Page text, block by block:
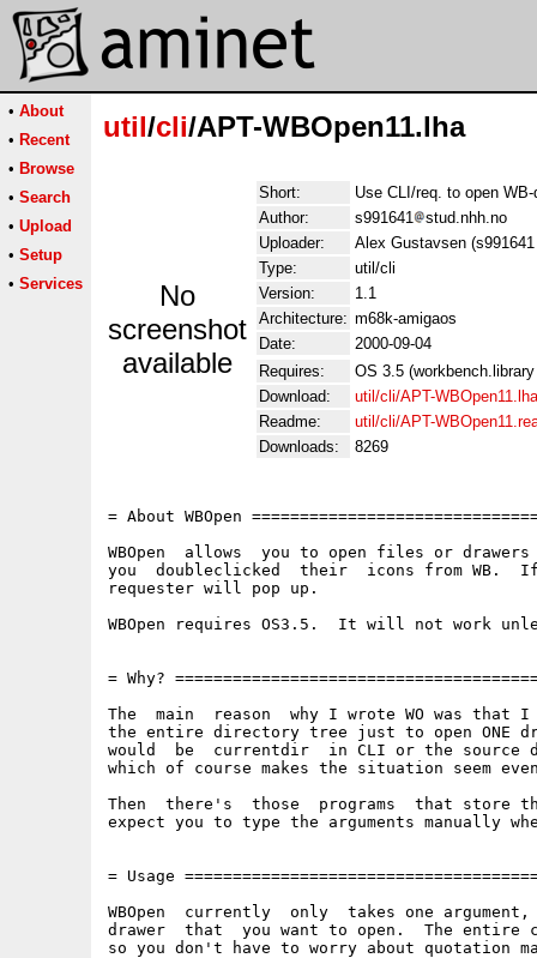
• About
• Recent
• Browse
• Search
• Upload
• Setup
• Services
util/cli/APT-WBOpen11.lha
No
screenshot
available
Short:
Use CLI/req. to open
Author:
s991641
stud.nhh.no
Uploader:
Alex Gustavsen
Type:
util/cli
Version:
1.1
Architecture: m68k-amigaos
Date:
2000-09-04
Requires:
OS 3.5
Download:
util/cli/APT-WBOpen11.lha
Readme:
util/cli/APT-
Downloads:
8269
= About WBOpen
WBOpen  allows  you to open files or
you  doubleclicked  their  icons from WB.  If
requester will pop up.
WBOpen requires OS3.5.  It will not work
= Why?
The  main  reason  why I wrote WO was
the entire directory tree just to open ONE
would  be  currentdir  in CLI or the source
which of course makes the situation seem
Then  there's  those  programs  that store
expect you to type the arguments manually
= Usage
WBOpen  currently  only  takes one
drawer  that  you want to open.  The entire
so you don't have to worry about quotation